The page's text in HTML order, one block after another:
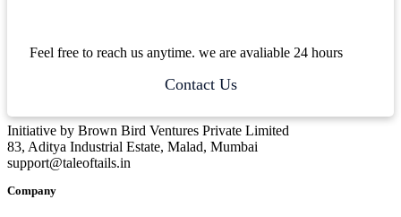
Feel free to reach us anytime. we are avaliable 24 hours
Contact Us
Initiative by Brown Bird Ventures Private Limited
83, Aditya Industrial Estate, Malad, Mumbai
support@taleoftails.in
Company